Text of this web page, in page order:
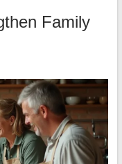
Family